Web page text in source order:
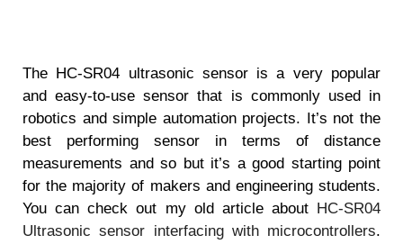
The HC-SR04 ultrasonic sensor is a very popular
and easy-to-use sensor that is commonly used in
robotics and simple automation projects. It’s not the
best performing sensor in terms of distance
measurements and so but it’s a good starting point
for the majority of makers and engineering students.
You can check out my old article about HC-SR04
Ultrasonic sensor interfacing with microcontrollers.